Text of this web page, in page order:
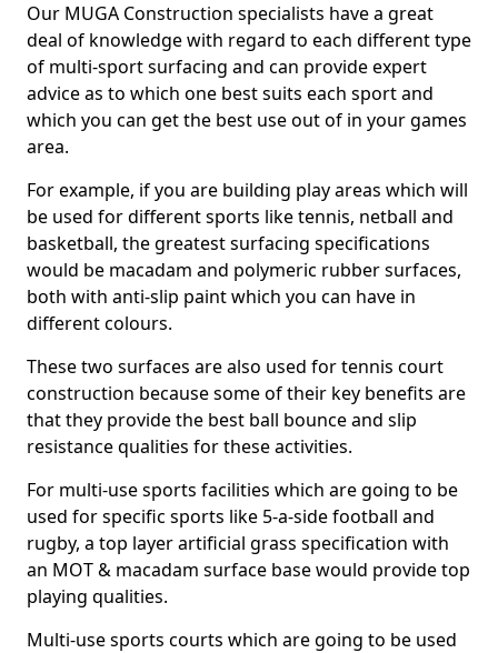
Our MUGA Construction specialists have a great
deal of knowledge with regard to each different type
of multi-sport surfacing and can provide expert
advice as to which one best suits each sport and
which you can get the best use out of in your games
area.
For example, if you are building play areas which will
be used for different sports like tennis, netball and
basketball, the greatest surfacing specifications
would be macadam and polymeric rubber surfaces,
both with anti-slip paint which you can have in
different colours.
These two surfaces are also used for tennis court
construction because some of their key benefits are
that they provide the best ball bounce and slip
resistance qualities for these activities.
For multi-use sports facilities which are going to be
used for specific sports like 5-a-side football and
rugby, a top layer artificial grass specification with
an MOT & macadam surface base would provide top
playing qualities.
Multi-use sports courts which are going to be used